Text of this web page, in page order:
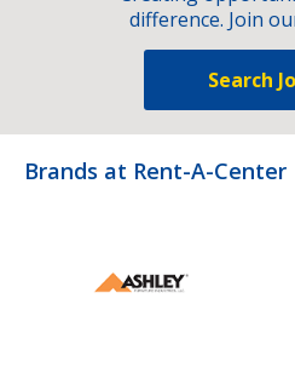
difference. Join
Search
Brands at Rent-A-Center